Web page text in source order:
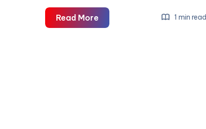
Read MoreTaxi
in
1 min read